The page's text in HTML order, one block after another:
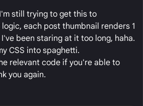
still trying to get this to
each post thumbnail renders 1
been staring at it too long, haha.
CSS into spaghetti.
relevant code if you're able to
you again.